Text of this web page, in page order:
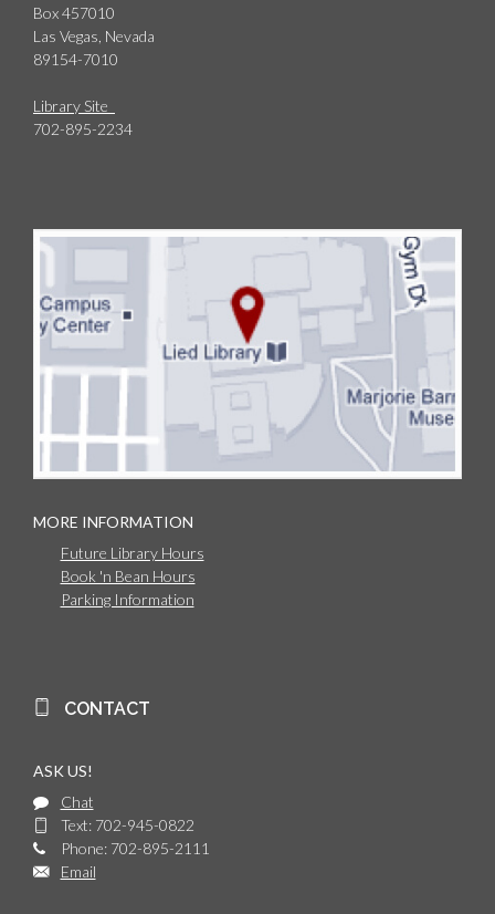
Box 457010
Las Vegas, Nevada
89154-7010
Library Site
702-895-2234
MORE INFORMATION
Future Library Hours
Book 'n Bean Hours
Parking Information
CONTACT
ASK US!
Chat
Text: 702-945-0822
Phone: 702-895-2111
Email